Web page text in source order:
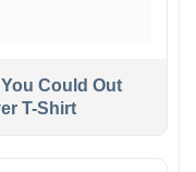
Could Out
T-Shirt